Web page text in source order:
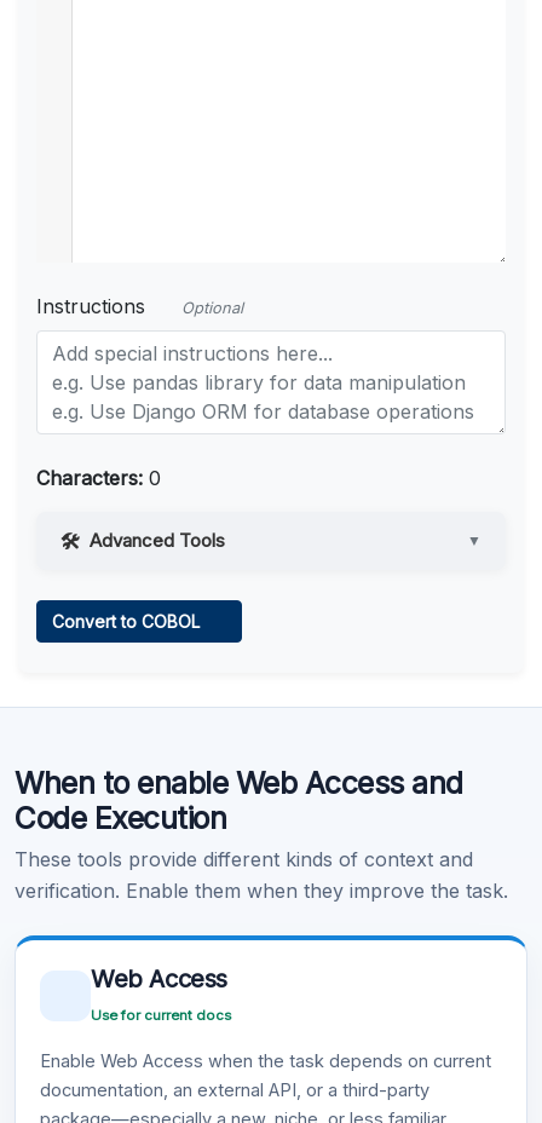
Instructions Optional
Characters: 0
Advanced Tools ▼
Learn more .
Convert to COBOL
When to enable Web Access and
Code Execution
These tools provide different kinds of context and
verification. Enable them when they improve the task.
Web Access
Use for current docs
Enable Web Access when the task depends on current
documentation, an external API, or a third-party